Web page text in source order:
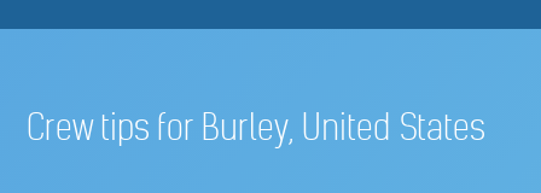
Crew tips for Burley, United States